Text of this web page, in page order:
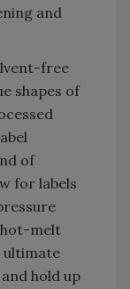
and
free
shapes of
of
for labels
hot-melt
ultimate
hold up